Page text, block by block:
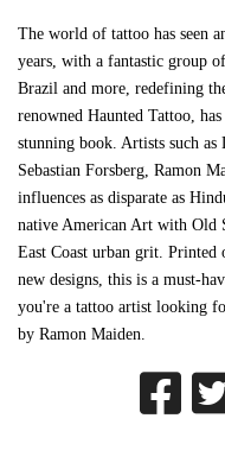
The world of tattoo has seen
years, with a fantastic group
Brazil and more, redefining
renowned Haunted Tattoo,
stunning book. Artists such as
Sebastian Forsberg, Ramon
influences as disparate as
native American Art with Old
East Coast urban grit. Printed
new designs, this is a must-
you're a tattoo artist looking
by Ramon Maiden.